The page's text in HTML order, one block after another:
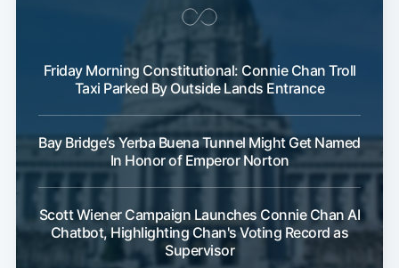
Friday Morning Constitutional: Connie Chan Troll
Taxi Parked By Outside Lands Entrance
Bay Bridge’s Yerba Buena Tunnel Might Get Named
In Honor of Emperor Norton
Scott Wiener Campaign Launches Connie Chan AI
Chatbot, Highlighting Chan's Voting Record as
Supervisor